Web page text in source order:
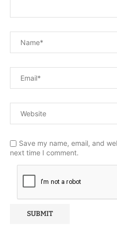
Save my name, email, and
next time I comment.